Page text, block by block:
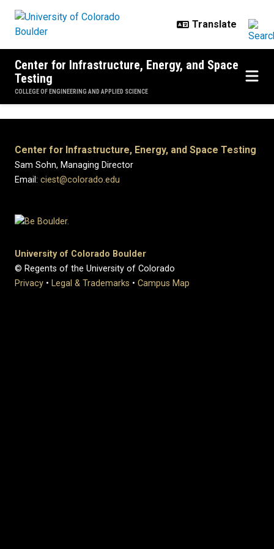
Center for Infrastructure, Energy, and Space
Testing
COLLEGE OF ENGINEERING AND APPLIED SCIENCE
Center for Infrastructure, Energy, and Space Testing
Sam Sohn, Managing Director
Email: ciest@colorado.edu
University of Colorado Boulder
© Regents of the University of Colorado
Privacy • Legal & Trademarks • Campus Map